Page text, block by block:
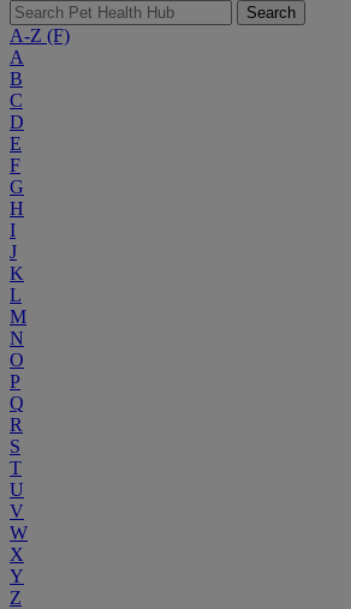
Search
A-Z (F)
A
B
C
D
E
F
G
H
I
J
K
L
M
N
O
P
Q
R
S
T
U
V
W
X
Y
Z